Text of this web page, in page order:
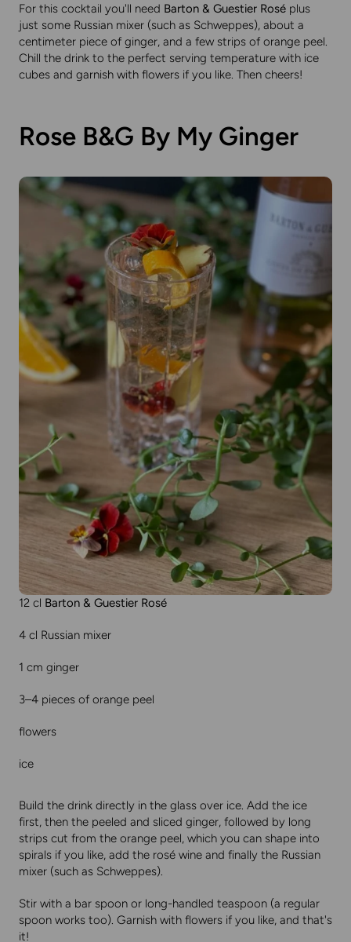
For this cocktail you'll need Barton & Guestier Rosé plus
just some Russian mixer (such as Schweppes), about a
centimeter piece of ginger, and a few strips of orange peel.
Chill the drink to the perfect serving temperature with ice
cubes and garnish with flowers if you like. Then cheers!
Rose B&G By My Ginger
12 cl Barton & Guestier Rosé
4 cl Russian mixer
1 cm ginger
3–4 pieces of orange peel
flowers
ice
Build the drink directly in the glass over ice. Add the ice
first, then the peeled and sliced ginger, followed by long
strips cut from the orange peel, which you can shape into
spirals if you like, add the rosé wine and finally the Russian
mixer (such as Schweppes).
Stir with a bar spoon or long-handled teaspoon (a regular
spoon works too). Garnish with flowers if you like, and that's
it!